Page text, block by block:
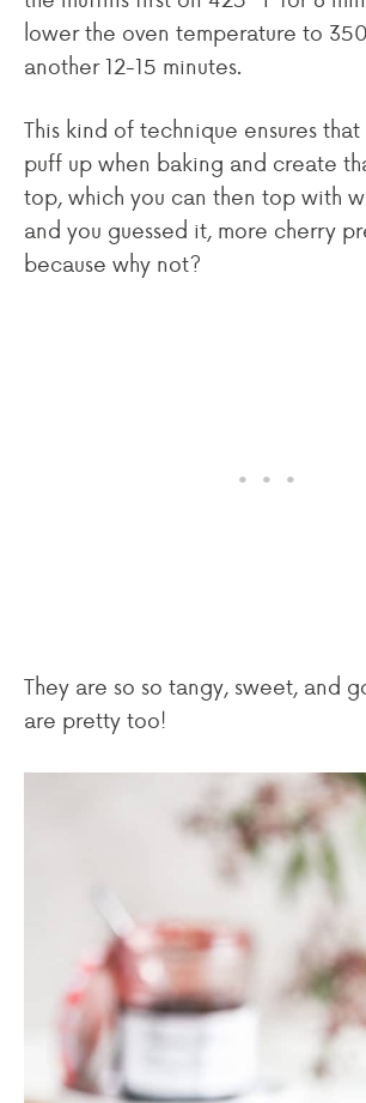
lower the oven temperature to
another 12-15 minutes.
This kind of technique ensures
puff up when baking and create
top, which you can then top with
and you guessed it, more cherry
because why not?
They are so so tangy, sweet, and
are pretty too!